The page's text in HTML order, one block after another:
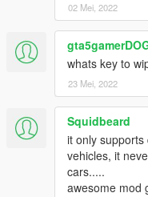
02 Mei, 2022
whats key to
23 Mei, 2022
Squidbeard
it only
vehicles, it
cars.....
awesome mod